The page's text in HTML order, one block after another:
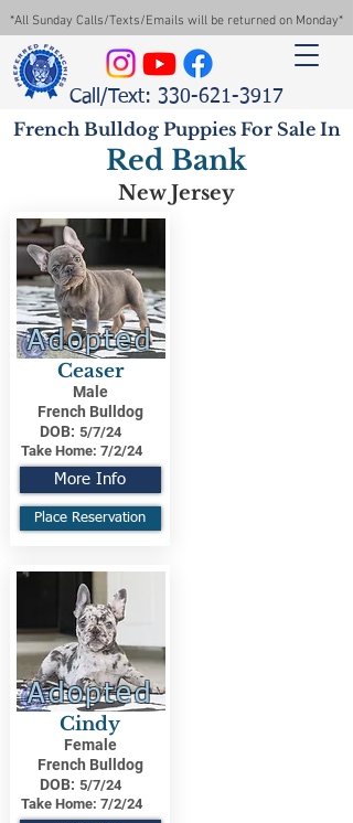
*All Sunday Calls/Texts/Emails will be returned on Monday*
Call/Text: 330-621-3917
French Bulldog Puppies For Sale In
Red Bank
New Jersey
Adopted
Ceaser
Male
French Bulldog
DOB: 5/7/24
Take Home: 7/2/24
More Info
Place Reservation
Adopted
Cindy
Female
French Bulldog
DOB: 5/7/24
Take Home: 7/2/24